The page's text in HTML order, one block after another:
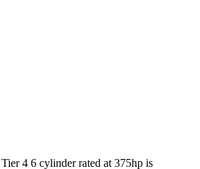
4 6 cylinder rated at 375hp is